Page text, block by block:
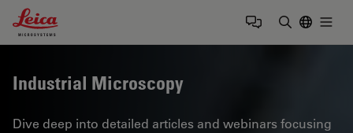
Leica Microsystems Logo
Industrial Microscopy
Dive deep into detailed articles and webinars focusing